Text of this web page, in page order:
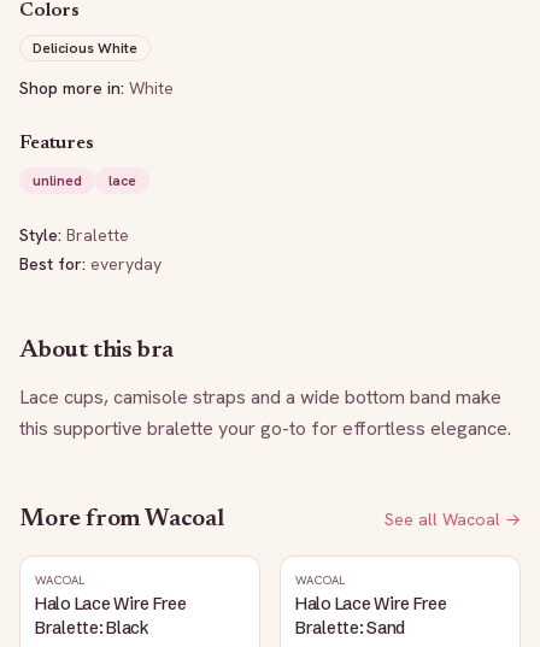
Colors
Delicious White
Shop more in: White
Features
unlined
lace
Style: Bralette
Best for: everyday
About this bra
Lace cups, camisole straps and a wide bottom band make
this supportive bralette your go-to for effortless elegance.
More from Wacoal See all Wacoal →
WACOAL
Halo Lace Wire Free
Bralette: Black
WACOAL
Halo Lace Wire Free
Bralette: Sand